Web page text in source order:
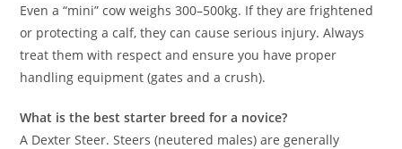
Even a “mini” cow weighs 300–500kg. If they are frightened
or protecting a calf, they can cause serious injury. Always
treat them with respect and ensure you have proper
handling equipment (gates and a crush).
What is the best starter breed for a novice?
A Dexter Steer. Steers (neutered males) are generally